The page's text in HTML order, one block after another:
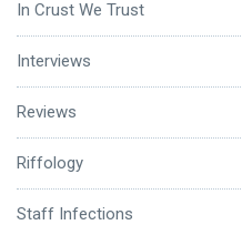
In Crust We Trust
Interviews
Reviews
Riffology
Staff Infections